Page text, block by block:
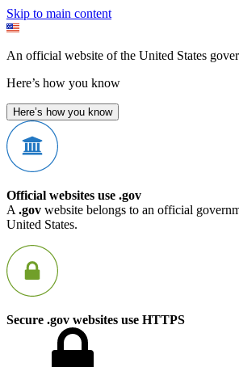
Skip to main content
An official website of the United States
Here’s how you know
Here’s how you know
Official websites use .gov
A .gov website belongs to an official
United States.
Secure .gov websites use HTTPS